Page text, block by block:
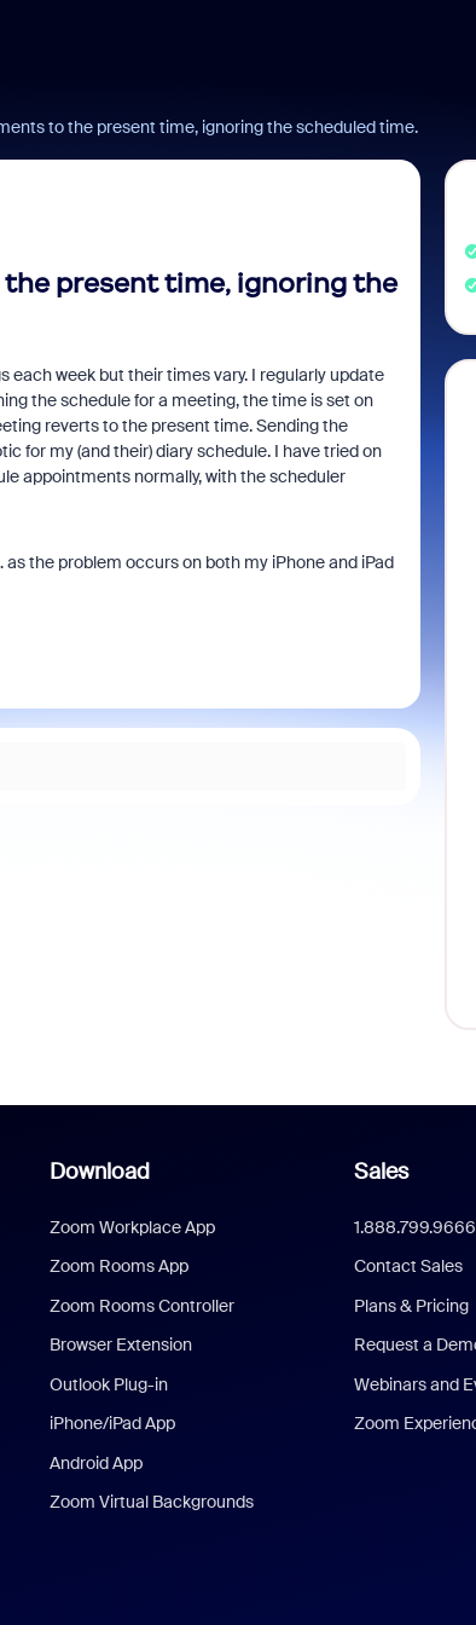
to the present time, ignoring the scheduled time.
present time, ignoring the
each week but their times vary. I regularly update
the schedule for a meeting, the time is set on
reverts to the present time. Sending the
for my (and their) diary schedule. I have tried on
appointments normally, with the scheduler
the problem occurs on both my iPhone and iPad
Download
Zoom Workplace App
Zoom Rooms App
Zoom Rooms Controller
Browser Extension
Outlook Plug-in
iPhone/iPad App
Android App
Zoom Virtual Backgrounds
Sales
1.888.799.9666
Contact Sales
Plans & Pricing
Request a
Webinars and
Zoom